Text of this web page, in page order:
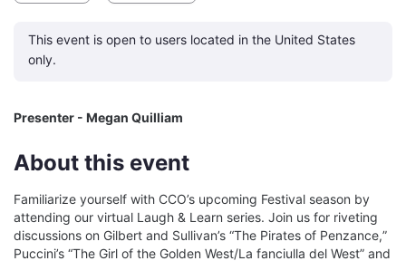
This event is open to users located in the United States
only.
Presenter - Megan Quilliam
About this event
Familiarize yourself with CCO’s upcoming Festival season by
attending our virtual Laugh & Learn series. Join us for riveting
discussions on Gilbert and Sullivan’s “The Pirates of Penzance,”
Puccini’s “The Girl of the Golden West/La fanciulla del West” and